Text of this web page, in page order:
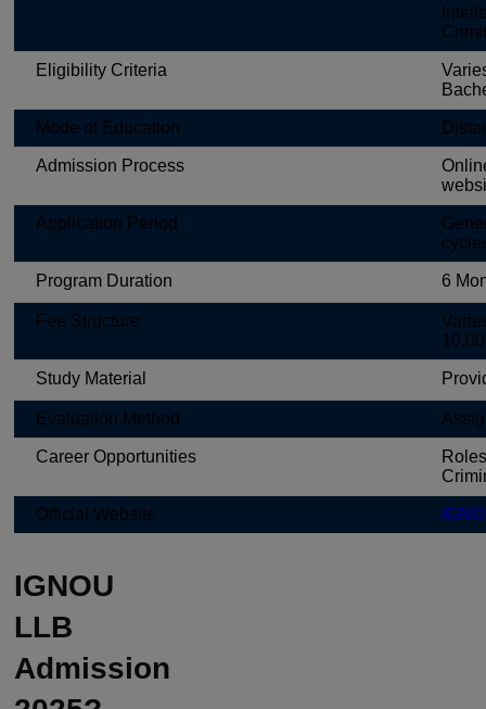
Eligibility Criteria
Mode of Education
Admission Process
Application Period
Program Duration 6
Fee Structure
Study Material
Evaluation Method
Career Opportunities
Official Website
IGNOU
LLB
Admission